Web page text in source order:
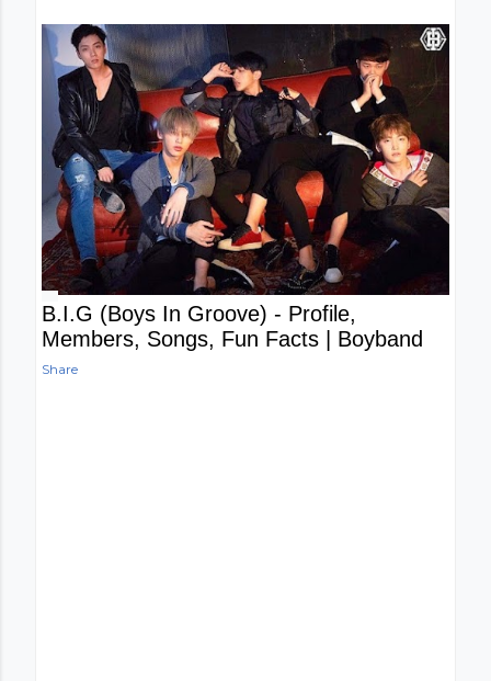
B.I.G (Boys In Groove) - Profile,
Members, Songs, Fun Facts | Boyband
Share